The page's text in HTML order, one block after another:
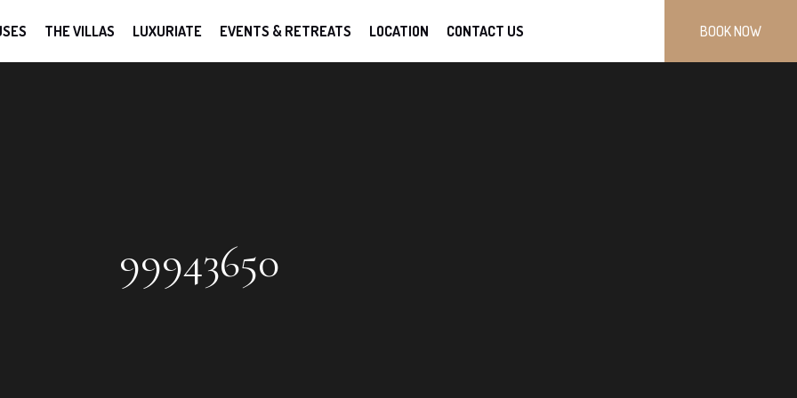
BOOK NOW
THE VILLAS LUXURIATE EVENTS & RETREATS LOCATION CONTACT US
99943650